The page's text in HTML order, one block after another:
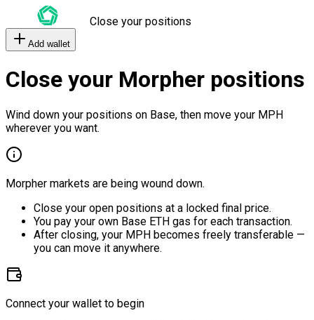
Close your positions
Add wallet
Close your Morpher positions
Wind down your positions on Base, then move your MPH
wherever you want.
Morpher markets are being wound down.
Close your open positions at a locked final price.
You pay your own Base ETH gas for each transaction.
After closing, your MPH becomes freely transferable —
you can move it anywhere.
Connect your wallet to begin